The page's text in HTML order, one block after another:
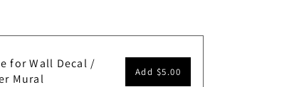
for Wall Decal /
Mural
Add $5.00